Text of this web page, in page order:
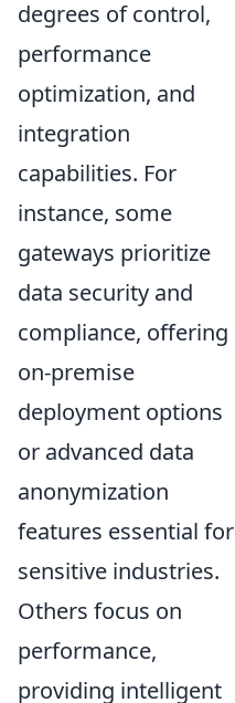
degrees of control,
performance
optimization, and
integration
capabilities. For
instance, some
gateways prioritize
data security and
compliance, offering
on-premise
deployment options
or advanced data
anonymization
features essential for
sensitive industries.
Others focus on
performance,
providing intelligent